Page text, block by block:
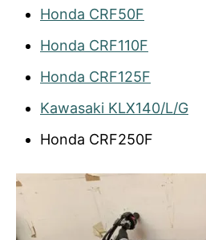
Honda CRF50F
Honda CRF110F
Honda CRF125F
Kawasaki KLX140/L/G
Honda CRF250F